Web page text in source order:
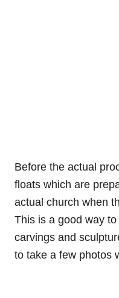
Before the actual
floats which are
actual church when
This is a good way
carvings and
to take a few photos